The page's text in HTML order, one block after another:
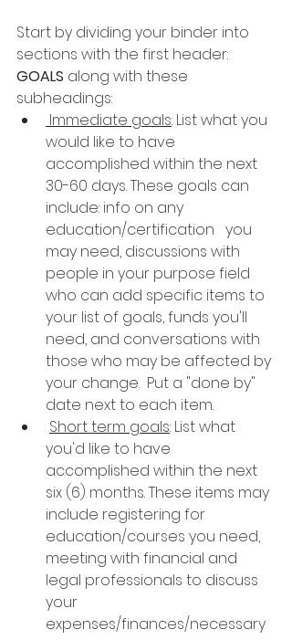
Start by dividing your binder into
sections with the first header:
GOALS along with these
subheadings:
Immediate goals: List what you
would like to have
accomplished within the next
30-60 days. These goals can
include: info on any
education/certification   you
may need, discussions with
people in your purpose field
who can add specific items to
your list of goals, funds you'll
need, and conversations with
those who may be affected by
your change.  Put a "done by"
date next to each item.
Short term goals: List what
you'd like to have
accomplished within the next
six (6) months. These items may
include registering for
education/courses you need,
meeting with financial and
legal professionals to discuss
your
expenses/finances/necessary